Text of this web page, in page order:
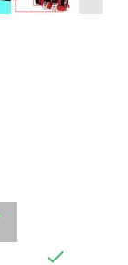
